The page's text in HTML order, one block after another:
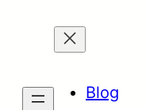
Blog